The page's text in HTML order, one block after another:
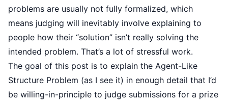
problems are usually not fully formalized, which
means judging will inevitably involve explaining to
people how their “solution” isn’t really solving the
intended problem. That’s a lot of stressful work.
The goal of this post is to explain the Agent-Like
Structure Problem (as I see it) in enough detail that I’d
be willing-in-principle to judge submissions for a prize